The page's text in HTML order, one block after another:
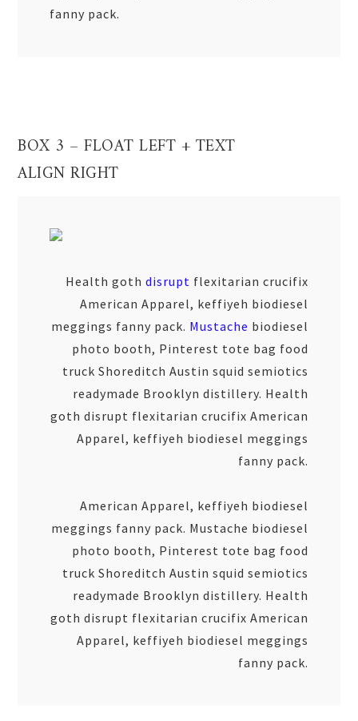
fanny pack.
BOX 3 – FLOAT LEFT + TEXT
ALIGN RIGHT
Health goth disrupt flexitarian crucifix
American Apparel, keffiyeh biodiesel
meggings fanny pack. Mustache biodiesel
photo booth, Pinterest tote bag food
truck Shoreditch Austin squid semiotics
readymade Brooklyn distillery. Health
goth disrupt flexitarian crucifix American
Apparel, keffiyeh biodiesel meggings
fanny pack.
American Apparel, keffiyeh biodiesel
meggings fanny pack. Mustache biodiesel
photo booth, Pinterest tote bag food
truck Shoreditch Austin squid semiotics
readymade Brooklyn distillery. Health
goth disrupt flexitarian crucifix American
Apparel, keffiyeh biodiesel meggings
fanny pack.